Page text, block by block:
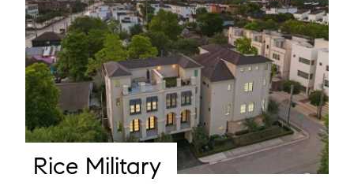
Rice Military